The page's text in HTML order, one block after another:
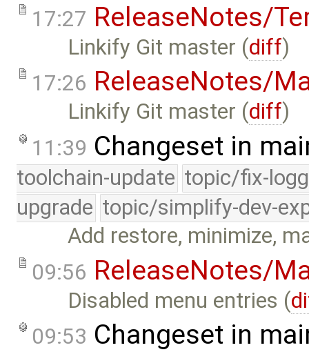
17:27 ReleaseNotes/
Linkify Git master (diff)
17:26 ReleaseNotes/
Linkify Git master (diff)
11:39 Changeset in
toolchain-update topic/fix-
upgrade topic/simplify-dev-
Add restore, minimize,
09:56 ReleaseNotes/
Disabled menu entries (
09:53 Changeset in